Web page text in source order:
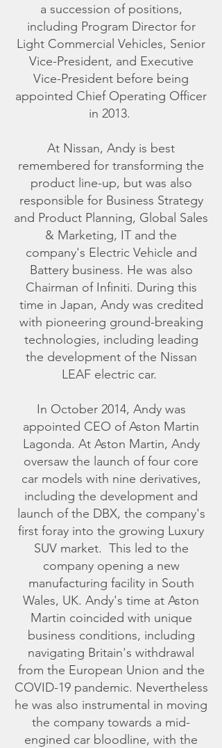
a succession of positions,
including Program Director for
Light Commercial Vehicles, Senior
Vice-President, and Executive
Vice-President before being
appointed Chief Operating Officer
in 2013.
At Nissan, Andy is best
remembered for transforming the
product line-up, but was also
responsible for Business Strategy
and Product Planning, Global Sales
& Marketing, IT and the
company's Electric Vehicle and
Battery business. He was also
Chairman of Infiniti. During this
time in Japan, Andy was credited
with pioneering ground-breaking
technologies, including leading
the development of the Nissan
LEAF electric car.
In October 2014, Andy was
appointed CEO of Aston Martin
Lagonda. At Aston Martin, Andy
oversaw the launch of four core
car models with nine derivatives,
including the development and
launch of the DBX, the company's
first foray into the growing Luxury
SUV market. This led to the
company opening a new
manufacturing facility in South
Wales, UK. Andy's time at Aston
Martin coincided with unique
business conditions, including
navigating Britain's withdrawal
from the European Union and the
COVID-19 pandemic. Nevertheless
he was also instrumental in moving
the company towards a mid-
engined car bloodline, with the